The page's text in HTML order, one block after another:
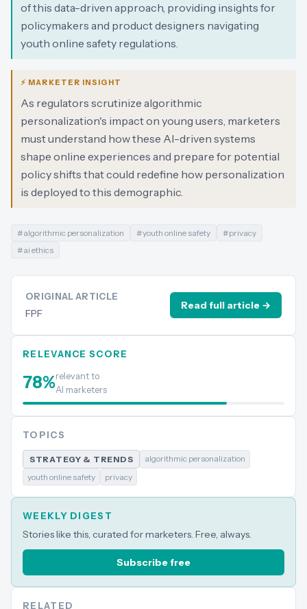
of this data-driven approach, providing insights for
policymakers and product designers navigating
youth online safety regulations.
⚡ MARKETER INSIGHT
As regulators scrutinize algorithmic
personalization's impact on young users, marketers
must understand how these AI-driven systems
shape online experiences and prepare for potential
policy shifts that could redefine how personalization
is deployed to this demographic.
#algorithmic personalization #youth online safety #privacy
#ai ethics
ORIGINAL ARTICLE
FPF
Read full article →
RELEVANCE SCORE
78%relevant to
AI marketers
TOPICS
STRATEGY & TRENDS
algorithmic personalization
youth online safety
privacy
WEEKLY DIGEST
Stories like this, curated for marketers. Free, always.
Subscribe free
RELATED